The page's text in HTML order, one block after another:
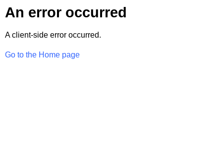
An error occurred
A client-side error occurred.
Go to the Home page